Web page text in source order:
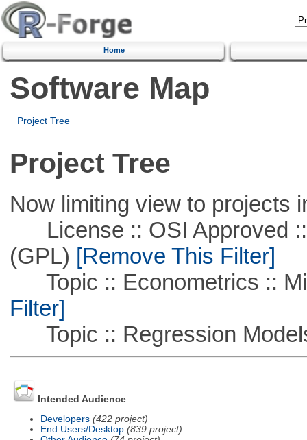
Home
Software Map
Project Tree
Project Tree
Now limiting view to projects
License :: OSI Approved ::
(GPL) [Remove This Filter]
Topic :: Econometrics ::
Filter]
Topic :: Regression
Intended Audience
Developers (422 project)
End Users/Desktop (839 project)